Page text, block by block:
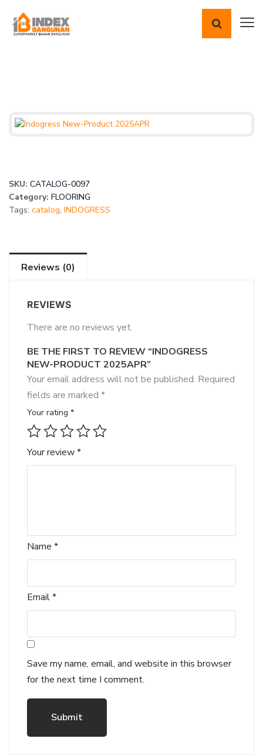
SKU: CATALOG-0097
Category: FLOORING
Tags: catalog, INDOGRESS
Reviews (0)
REVIEWS
There are no reviews yet.
BE THE FIRST TO REVIEW “INDOGRESS
NEW-PRODUCT 2025APR”
Your email address will not be published. Required
fields are marked *
Your rating *
Your review*
Name *
Email*
Save my name, email, and website in this browser
for the next time I comment.